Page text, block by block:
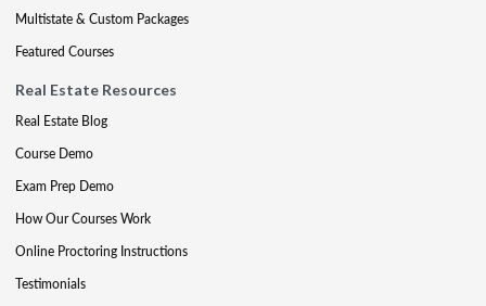
Multistate & Custom Packages
Featured Courses
Real Estate Resources
Real Estate Blog
Course Demo
Exam Prep Demo
How Our Courses Work
Online Proctoring Instructions
Testimonials